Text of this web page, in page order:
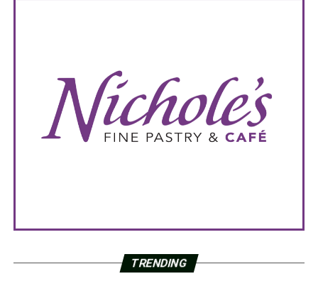
TRENDING